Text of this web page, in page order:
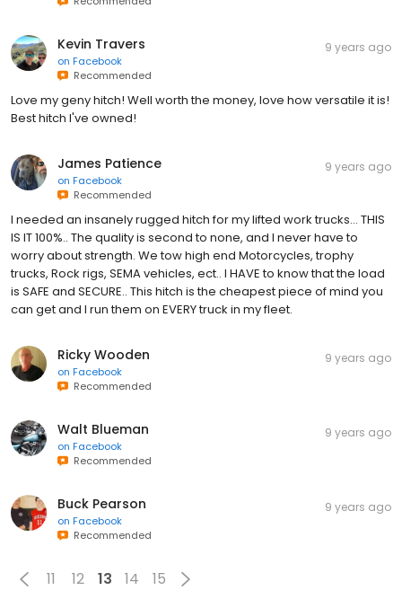
Kevin Travers
on Facebook
Recommended
9 years ago
Love my geny hitch! Well worth the money, love how versatile it is!
Best hitch I've owned!
James Patience
on Facebook
Recommended
9 years ago
I needed an insanely rugged hitch for my lifted work trucks... THIS
IS IT 100%.. The quality is second to none, and I never have to
worry about strength. We tow high end Motorcycles, trophy
trucks, Rock rigs, SEMA vehicles, ect.. I HAVE to know that the load
is SAFE and SECURE.. This hitch is the cheapest piece of mind you
can get and I run them on EVERY truck in my fleet.
Ricky Wooden
on Facebook
Recommended
9 years ago
Walt Blueman
on Facebook
Recommended
9 years ago
Buck Pearson
on Facebook
Recommended
9 years ago
11 12 13 14 15